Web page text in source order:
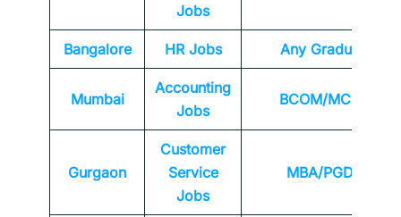
Jobs
Bangalore HR Jobs Any Graduate
Mumbai
Accounting
Jobs
BCOM/MCOM
Gurgaon
Customer
Service
Jobs
MBA/PGDM